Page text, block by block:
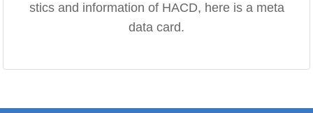
stics and information of HACD, here is a meta
data card.